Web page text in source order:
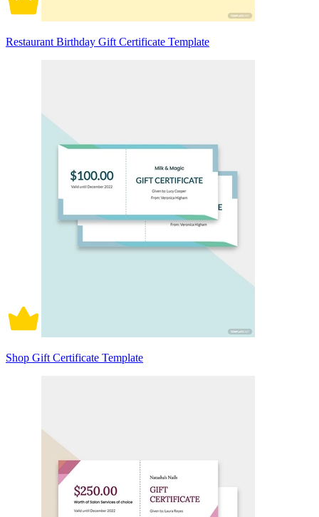
Restaurant Birthday Gift Certificate Template
Shop Gift Certificate Template